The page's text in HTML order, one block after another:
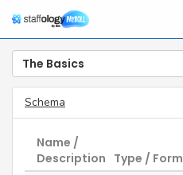
The Basics
Schema
Name /
Description Type /